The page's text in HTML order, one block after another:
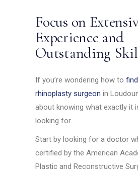
Focus on
Experience and
Outstanding
If you’re wondering how to
rhinoplasty surgeon in
about knowing what exactly it
looking for.
Start by looking for a doctor
certified by the American
Plastic and Reconstructive